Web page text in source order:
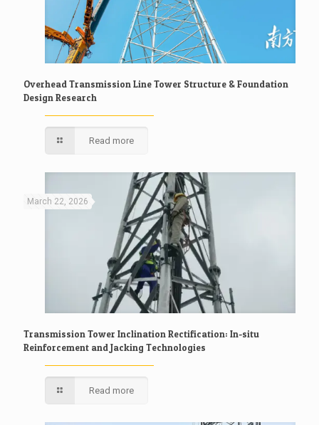
Overhead Transmission Line Tower Structure & Foundation
Design Research
Read more
March 22, 2026
Transmission Tower Inclination Rectification: In-situ
Reinforcement and Jacking Technologies
Read more